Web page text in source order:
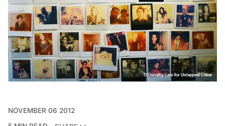
NOVEMBER 06 2012